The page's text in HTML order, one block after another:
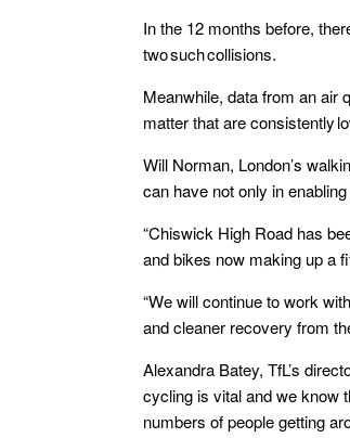
In the 12 months before,
two such collisions.
Meanwhile, data from an air
matter that are consistently
Will Norman, London’s
can have not only in
“Chiswick High Road has
and bikes now making up a
“We will continue to work
and cleaner recovery from
Alexandra Batey, TfL’s
cycling is vital and we know
numbers of people getting